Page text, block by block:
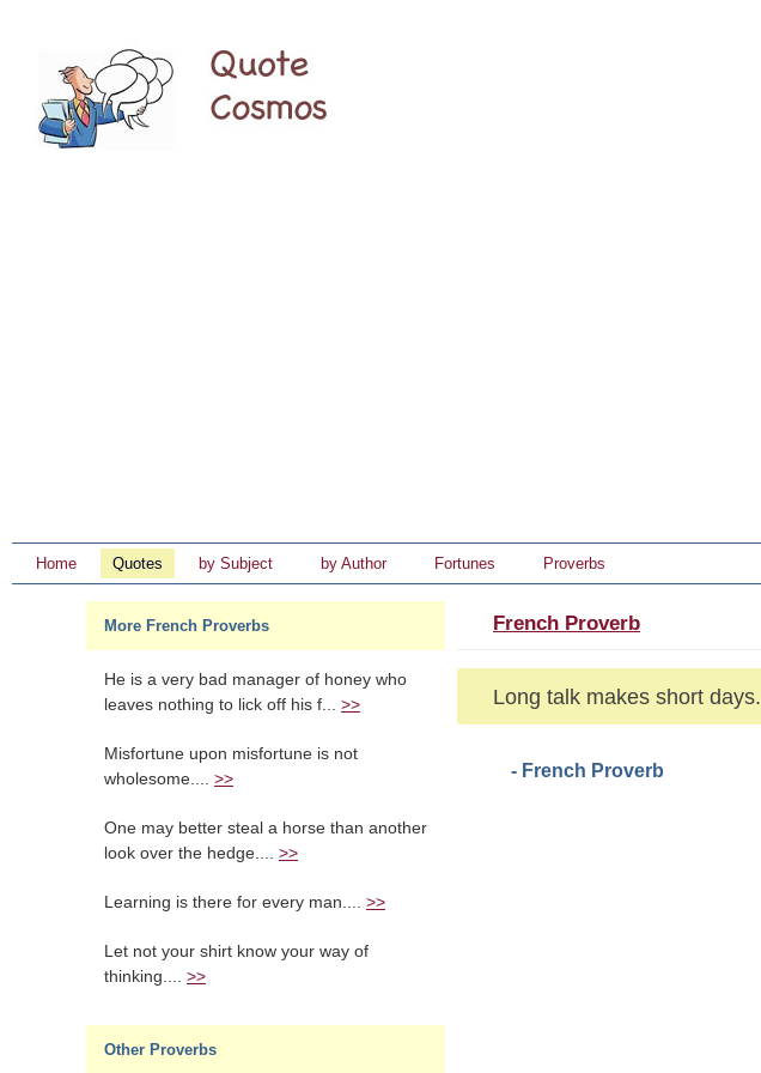
Home Quotes by Subject by Author Fortunes Proverbs
More French Proverbs
He is a very bad manager of honey who
leaves nothing to lick off his f... >>
Misfortune upon misfortune is not
wholesome.... >>
One may better steal a horse than another
look over the hedge.... >>
Learning is there for every man.... >>
Let not your shirt know your way of
thinking.... >>
Other Proverbs
French Proverb
Long talk makes short days.
- French Proverb